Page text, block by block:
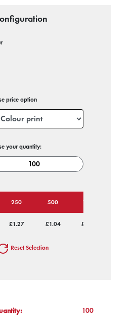
price option
your quantity:
250 500 1000
£1.27 £1.04 £0.93
Reset Selection
100